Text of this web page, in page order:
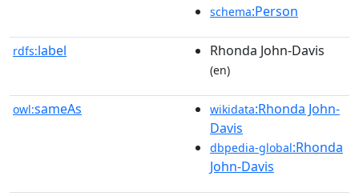
schema:Person
rdfs:label Rhonda John-Davis
(en)
owl:sameAs wikidata:Rhonda John-
Davis
dbpedia-global:Rhonda
John-Davis